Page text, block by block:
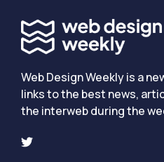
Web Design Weekly is a
links to the best news,
the interweb during the